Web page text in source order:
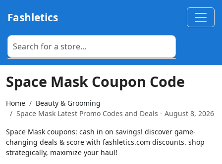
Fashletics
Space Mask Coupon Code
Home
Beauty & Grooming
Space Mask Latest Promo Codes and Deals - August 8, 2026
Space Mask coupons: cash in on savings! discover game-
changing deals & score with fashletics.com discounts. shop
strategically, maximize your haul!